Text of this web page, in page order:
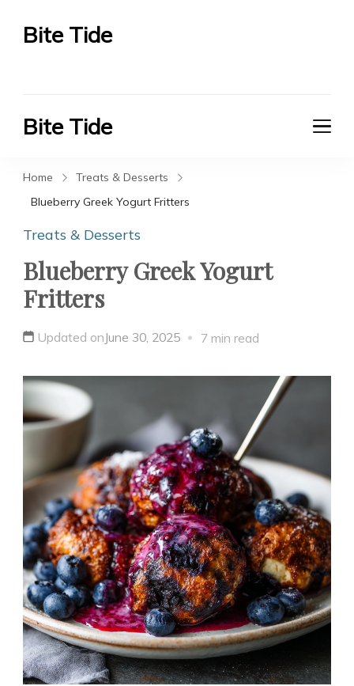
Bite Tide
Bite Tide
Home
Treats & Desserts
Blueberry Greek Yogurt Fritters
Treats & Desserts
Blueberry Greek Yogurt
Fritters
Updated onJune 30, 2025 7 min read